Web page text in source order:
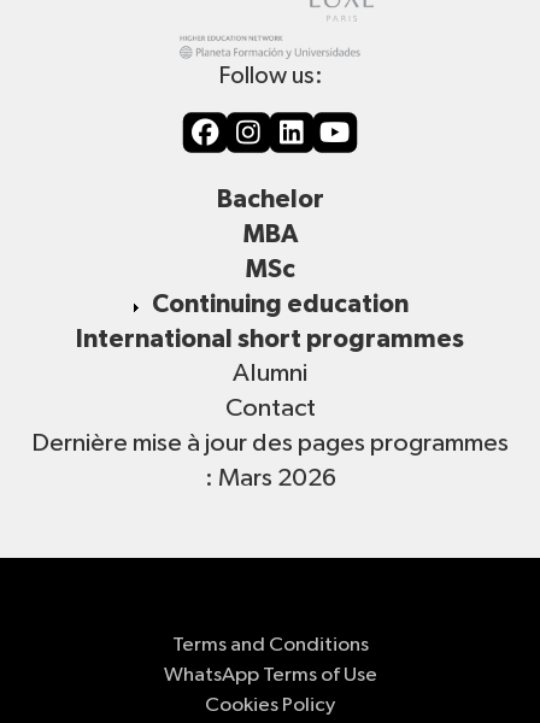
Follow us:
Bachelor
MBA
MSc
Continuing education
International short programmes
Alumni
Contact
Dernière mise à jour des pages programmes
: Mars 2026
Terms and Conditions
WhatsApp Terms of Use
Cookies Policy